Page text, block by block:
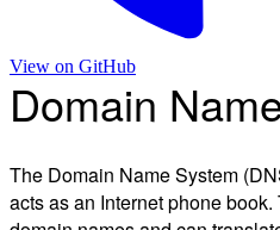
View on GitHub
Domain
The Domain Name System
acts as an Internet phone